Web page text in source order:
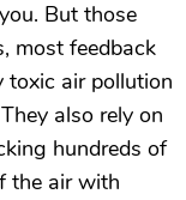
But those
most feedback
toxic air pollution
also rely on
hundreds of
the air with